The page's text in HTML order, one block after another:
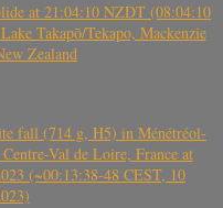
at 21:04:10 NZDT (08:04:10
Takapō/Tekapo, Mackenzie
Zealand
fall (714 g, H5) in Ménétréol-
Val de Loire, France at
(~00:13:38-48 CEST, 10